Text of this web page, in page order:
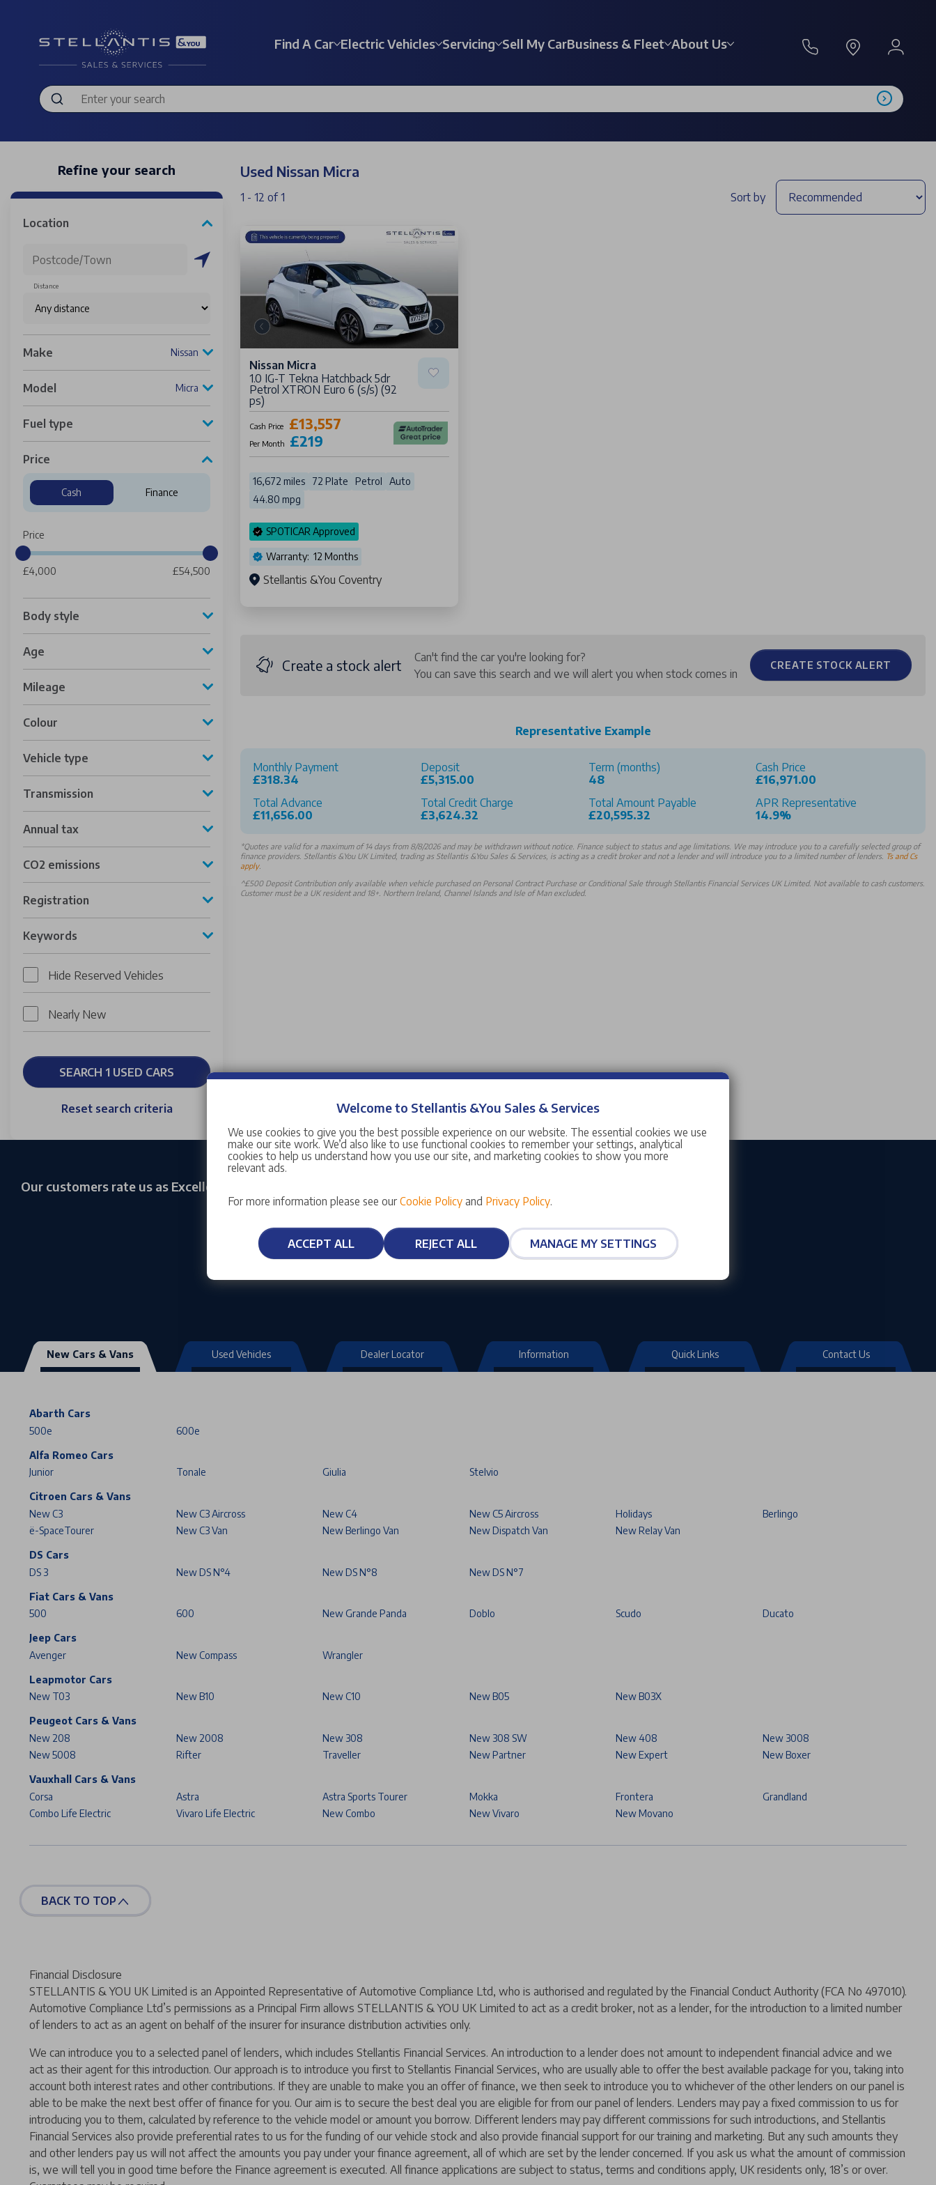
Find A Car Electric Vehicles Servicing Sell My CarBusiness & Fleet About Us
Refine your search
Location
Distance
Make Nissan
Model Micra
Fuel type
Price
Cash Finance
Price
£4,000 £54,500
Body style
Age
Mileage
Colour
Vehicle type
Transmission
Annual tax
CO2 emissions
Registration
Keywords
Hide Reserved Vehicles
Nearly New
SEARCH 1 USED CARS
Reset search criteria
Used Nissan Micra
1 - 12 of 1 Sort by
Nissan Micra
1.0 IG-T Tekna Hatchback 5dr
Petrol XTRON Euro 6 (s/s) (92
ps)
Cash Price £13,557
Per Month £219
16,672 miles 72 Plate Petrol
Auto
44.80 mpg
SPOTICAR Approved
Warranty: 12 Months
Stellantis &You Coventry
Create a stock alert
Can't find the car you're looking for?
You can save this search and we will alert you when stock comes in
CREATE STOCK ALERT
Representative Example
Monthly Payment
£318.34
Deposit
£5,315.00
Term (months)
48
Cash Price
£16,971.00
Total Advance
£11,656.00
Total Credit Charge
£3,624.32
Total Amount Payable
£20,595.32
APR Representative
14.9%
*Quotes are valid for a maximum of 14 days from 8/8/2026 and may be withdrawn without notice. Finance subject to status and age limitations. We may introduce you to a carefully selected group of
finance providers. Stellantis &You UK Limited, trading as Stellantis &You Sales & Services, is acting as a credit broker and not a lender and will introduce you to a limited number of lenders. Ts and Cs
apply.
^£500 Deposit Contribution only available when vehicle purchased on Personal Contract Purchase or Conditional Sale through Stellantis Financial Services UK Limited. Not available to cash customers.
Customer must be a UK resident and 18+. Northern Ireland, Channel Islands and Isle of Man excluded.
Our customers rate us as Excellent
New Cars & Vans Used Vehicles Dealer Locator Information Quick Links Contact Us
Abarth Cars
500e
600e
Alfa Romeo Cars
Junior
Tonale Giulia Stelvio
Citroen Cars & Vans
New C3
New C3 Aircross New C4 New C5 Aircross Holidays
Berlingo
ë-SpaceTourer
New C3 Van New Berlingo Van New Dispatch Van New Relay Van
DS Cars
DS 3
New DS N°4 New DS N°8 New DS N°7
Fiat Cars & Vans
500
600 New Grande Panda Doblo Scudo Ducato
Jeep Cars
Avenger
New Compass Wrangler
Leapmotor Cars
New T03
New B10 New C10 New B05 New B03X
Peugeot Cars & Vans
New 208
New 2008 New 308 New 308 SW New 408
New 3008
New 5008
Rifter Traveller New Partner New Expert New Boxer
Vauxhall Cars & Vans
Corsa
Astra Astra Sports Tourer Mokka Frontera
Grandland
Combo Life Electric
Vivaro Life Electric New Combo New Vivaro New Movano
BACK TO TOP
Financial Disclosure
STELLANTIS & YOU UK Limited is an Appointed Representative of Automotive Compliance Ltd, who is authorised and regulated by the Financial Conduct Authority (FCA No 497010).
Automotive Compliance Ltd’s permissions as a Principal Firm allows STELLANTIS & YOU UK Limited to act as a credit broker, not as a lender, for the introduction to a limited number
of lenders to act as an agent on behalf of the insurer for insurance distribution activities only.
We can introduce you to a selected panel of lenders, which includes Stellantis Financial Services. An introduction to a lender does not amount to independent financial advice and we
act as their agent for this introduction. Our approach is to introduce you first to Stellantis Financial Services, who are usually able to offer the best available package for you, taking into
account both interest rates and other contributions. If they are unable to make you an offer of finance, we then seek to introduce you to whichever of the other lenders on our panel is
able to be make the next best offer of finance for you. Our aim is to secure the best deal you are eligible for from our panel of lenders. Lenders may pay a fixed commission to us for
introducing you to them, calculated by reference to the vehicle model or amount you borrow. Different lenders may pay different commissions for such introductions, and Stellantis
Financial Services also provide preferential rates to us for the funding of our vehicle stock and also provide financial support for our training and marketing. But any such amounts they
and other lenders pay us will not affect the amounts you pay under your finance agreement, all of which are set by the lender concerned. If you ask us what the amount of commission
is, we will tell you in good time before the Finance agreement is executed. All finance applications are subject to status, terms and conditions apply, UK residents only, 18’s or over.
Welcome to Stellantis &You Sales & Services
We use cookies to give you the best possible experience on our website. The essential cookies we use
make our site work. We’d also like to use functional cookies to remember your settings, analytical
cookies to help us understand how you use our site, and marketing cookies to show you more
relevant ads.
For more information please see our Cookie Policy and Privacy Policy.
ACCEPT ALL REJECT ALL MANAGE MY SETTINGS